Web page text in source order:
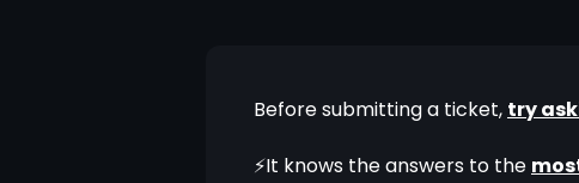
Before submitting a ticket, try
⚡It knows the answers to the